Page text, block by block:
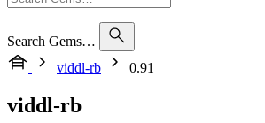
Search Gems…
viddl-rb
0.91
viddl-rb